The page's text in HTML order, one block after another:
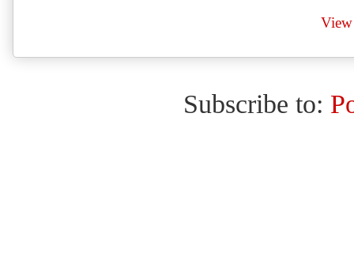
Subscribe to: